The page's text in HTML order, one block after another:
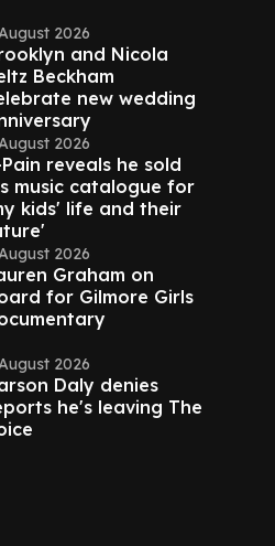
2026
and Nicola
Beckham
new wedding
2026
Pain reveals he sold
music catalogue for
kids' life and their
2026
Graham on
for Gilmore Girls
2026
Daly denies
he's leaving The